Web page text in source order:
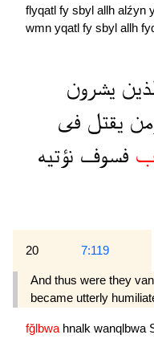
flyqatl fy sbyl allh alźyn
wmn yqatl fy sbyl allh
يشرون
يقتل فى
فسوف نؤتيه
20 7:119
And thus were they
became utterly
fğlbwa hnalk wanqlbwa